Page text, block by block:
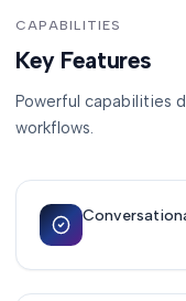
CAPABILITIES
Key Features
Powerful capabilities
workflows.